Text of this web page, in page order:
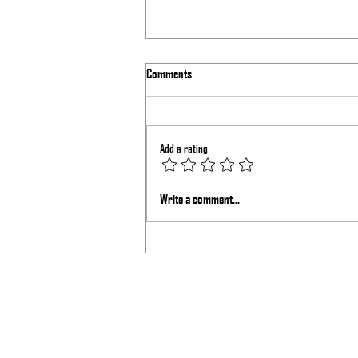
How I Set My Pelican 1615 Air Case
Comments
Add a rating
Write a comment...